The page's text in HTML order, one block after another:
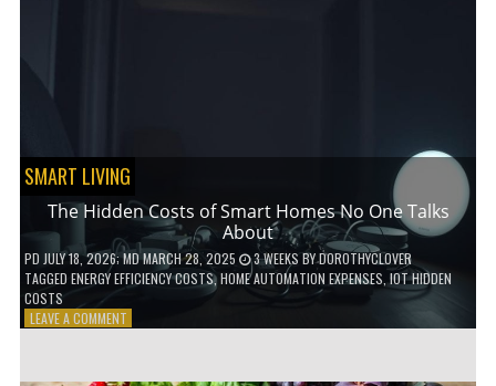
SMART LIVING
The Hidden Costs of Smart Homes No One Talks
About
PD JULY 18, 2026; MD MARCH 28, 2025 3 WEEKS BYDOROTHYCLOVER
TAGGEDENERGY EFFICIENCY COSTS,HOME AUTOMATION EXPENSES IOT HIDDEN
COSTS
LEAVE A COMMENTON